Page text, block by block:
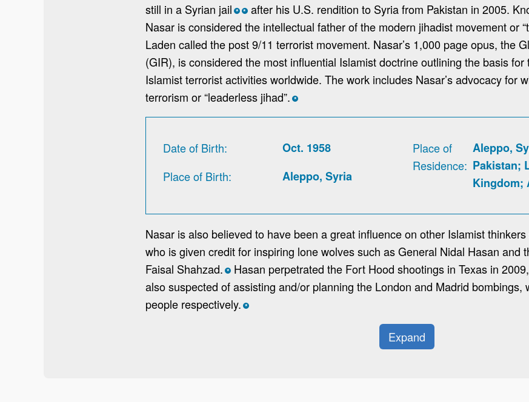
still in a Syrian jail * *after his U.S. rendition to Syria from Pakistan in 2005.
Nasar is considered the intellectual father of the modern jihadist movement or
Laden called the post 9/11 terrorist movement. Nasar’s 1,000 page opus, the
(GIR), is considered the most influential Islamist doctrine outlining the basis for
Islamist terrorist activities worldwide. The work includes Nasar’s advocacy for
terrorism or “leaderless jihad”. *
Date of Birth
Oct. 1958
Place of Birth
Aleppo, Syria
Place of
Residence
Aleppo,
Pakistan;
Kingdom;
Nasar is also believed to have been a great influence on other Islamist
who is given credit for inspiring lone wolves such as General Nidal Hasan and
Faisal Shahzad. * Hasan perpetrated the Fort Hood shootings in Texas in
also suspected of assisting and/or planning the London and Madrid bombings,
people respectively. *
Expand